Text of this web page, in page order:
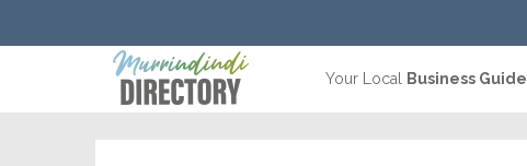
Your Local Business Guide